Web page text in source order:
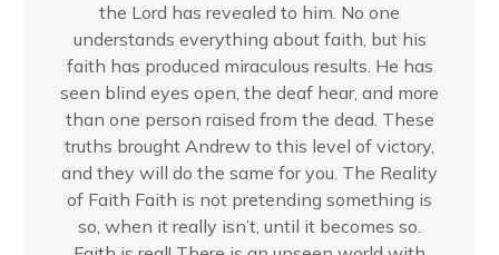
the Lord has revealed to him. No one
understands everything about faith, but his
faith has produced miraculous results. He has
seen blind eyes open, the deaf hear, and more
than one person raised from the dead. These
truths brought Andrew to this level of victory,
and they will do the same for you. The Reality
of Faith Faith is not pretending something is
so, when it really isn’t, until it becomes so.